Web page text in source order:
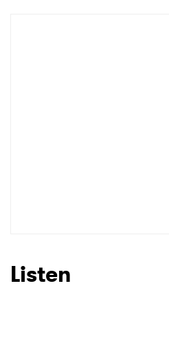
Listen